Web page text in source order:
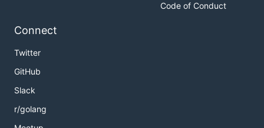
Code of Conduct
Connect
Twitter
GitHub
Slack
r/golang